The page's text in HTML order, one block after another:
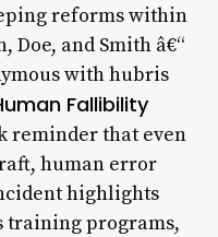
reforms within
Doe, and Smith â€“
with hubris
Fallibility
reminder that even
human error
highlights
training programs,